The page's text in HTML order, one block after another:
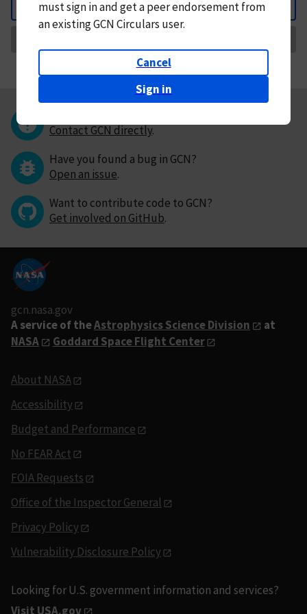
Back
mustsign in andget a peer endorsement from
an existing GCN Circulars user.
Cancel
Sign in
Contact GCN directly.
Have you found a bug in GCN?
Open an issue.
Want to contribute code to GCN?
Get involved on GitHub.
gcn.nasa.gov
A service of theAstrophysics Science Division
at
NASA
Goddard Space Flight Center
About NASA
Accessibility
Budget and Performance
No FEAR Act
FOIA Requests
Office of the Inspector General
Privacy Policy
Vulnerability Disclosure Policy
Looking for U.S. government information and services?
Visit USA.gov